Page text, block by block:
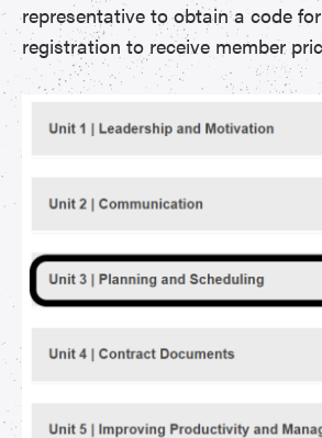
representative to obtain a code
registration to receive member